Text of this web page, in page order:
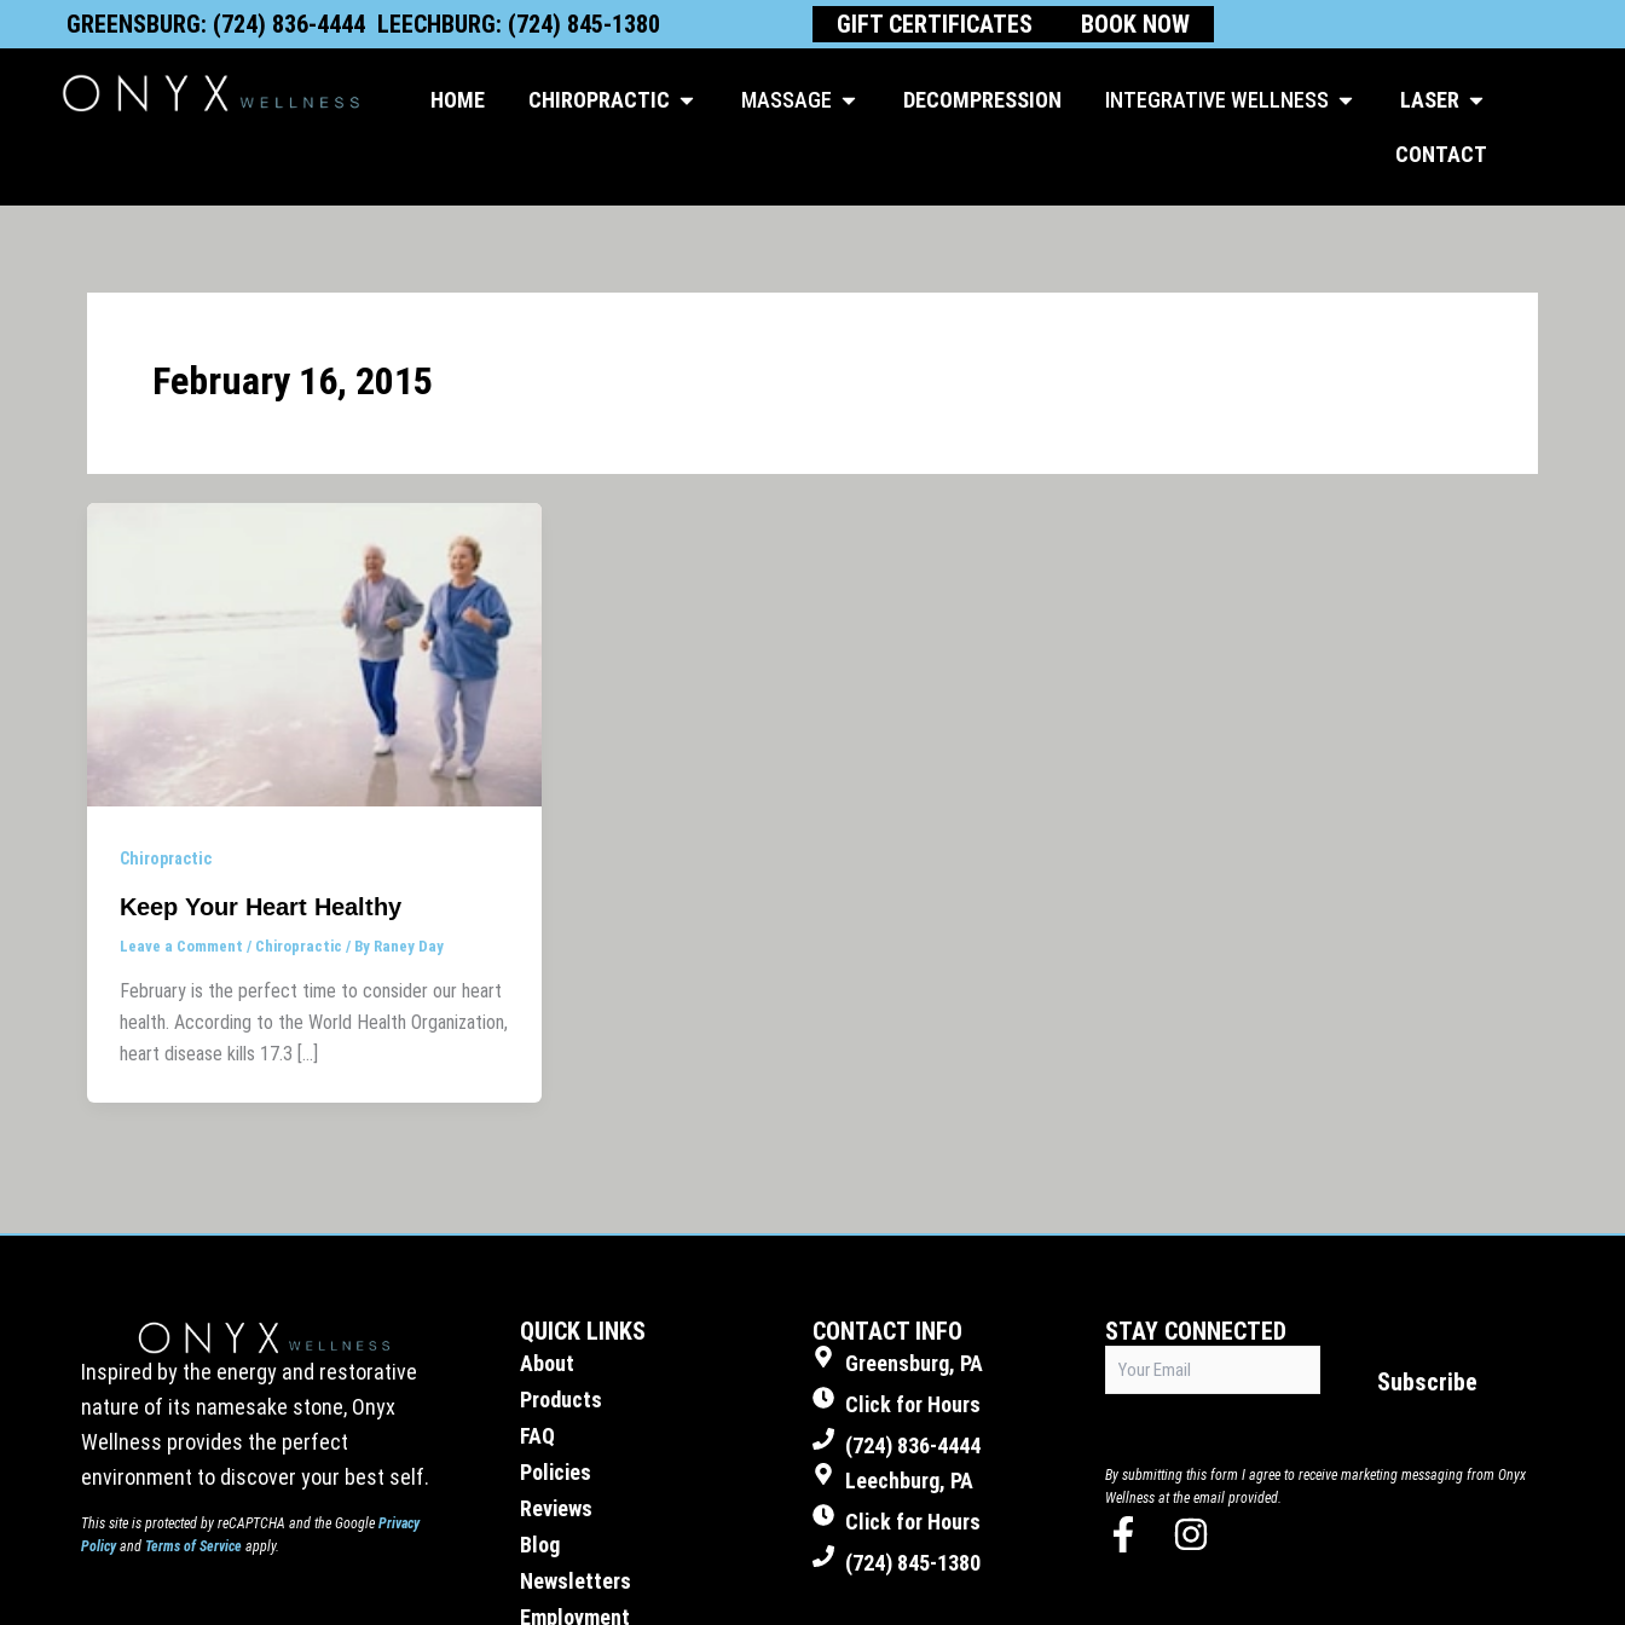
content
to
content
GREENSBURG: (724) 836-4444 LEECHBURG: (724) 845-1380 GIFT CERTIFICATES BOOK NOW
HOME CHIROPRACTIC Open Chiropractic
MASSAGE Open Massage
DECOMPRESSION INTEGRATIVE WELLNESS Open Integrative Wellness
LASER Open Laser
CONTACT
February 16, 2015
Chiropractic
Keep Your Heart Healthy
Leave a Comment / Chiropractic / By Raney Day
February is the perfect time to consider our heart
health. According to the World Health Organization,
heart disease kills 17.3 […]
Inspired by the energy and restorative
nature of its namesake stone, Onyx
Wellness provides the perfect
environment to discover your best self.
This site is protected by reCAPTCHA and the GooglePrivacy
Policyand Terms of Service apply.
QUICK LINKS
About
Products
FAQ
Policies
Reviews
Blog
Newsletters
Employment
CONTACT INFO
Greensburg, PA
Click for Hours
(724) 836-4444
Leechburg, PA
Click for Hours
(724) 845-1380
STAY CONNECTED
(Required) Subscribe
By submitting this form I agree to receive marketing messaging from Onyx
Wellness at the email provided.
F
I